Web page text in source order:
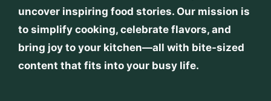
uncover inspiring food stories. Our mission is
to simplify cooking, celebrate flavors, and
bring joy to your kitchen—all with bite-sized
content that fits into your busy life.